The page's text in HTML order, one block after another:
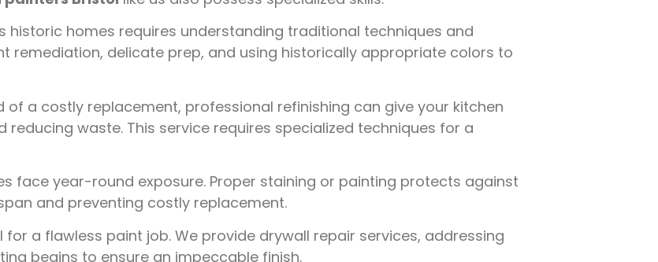
historic homes requires understanding traditional techniques and
remediation, delicate prep, and using historically appropriate colors to
of a costly replacement, professional refinishing can give your kitchen
waste. This service requires specialized techniques for a
face year-round exposure. Proper staining or painting protects against
and preventing costly replacement.
a flawless paint job. We provide drywall repair services, addressing
begins to ensure an impeccable finish.